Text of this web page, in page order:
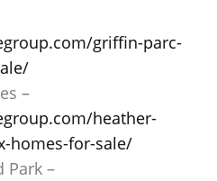
griffin-parc-
–
heather-
homes-for-sale/
Park –